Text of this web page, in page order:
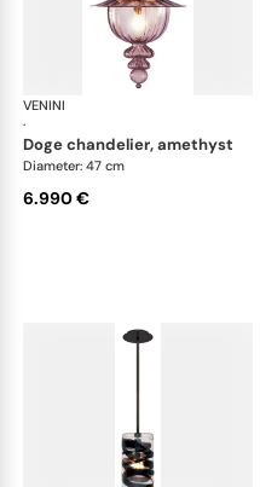
VENINI
·
doge chandelier, amethyst
Diameter: 47 cm
6.990 €